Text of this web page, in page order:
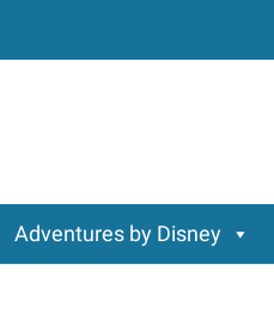
Adventures by Disney